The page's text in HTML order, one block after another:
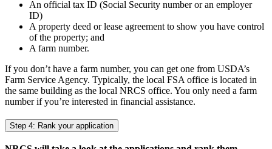
An official tax ID (Social Security number or an employer
ID)
A property deed or lease agreement to show you have control
of the property; and
A farm number.
If you don’t have a farm number, you can get one from USDA’s
Farm Service Agency. Typically, the local FSA office is located in
the same building as the local NRCS office. You only need a farm
number if you’re interested in financial assistance.
Step 4: Rank your application